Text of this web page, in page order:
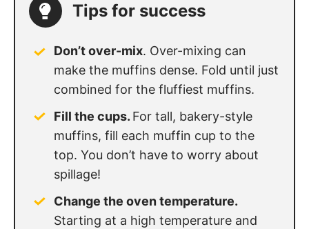
Tips for success
Don’t over-mix. Over-mixing can
make the muffins dense. Fold until just
combined for the fluffiest muffins.
Fill the cups. For tall, bakery-style
muffins, fill each muffin cup to the
top. You don’t have to worry about
spillage!
Change the oven temperature.
Starting at a high temperature and